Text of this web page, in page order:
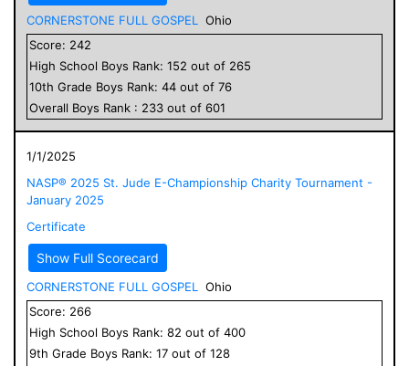
CORNERSTONE FULL GOSPEL
Ohio
Score: 242
High School Boys Rank: 152 out of 265
10th Grade Boys Rank: 44 out of 76
Overall Boys Rank : 233 out of 601
1/1/2025
NASP® 2025 St. Jude E-Championship Charity Tournament -
January 2025
Certificate
Show Full Scorecard
CORNERSTONE FULL GOSPEL
Ohio
Score: 266
High School Boys Rank: 82 out of 400
9th Grade Boys Rank: 17 out of 128